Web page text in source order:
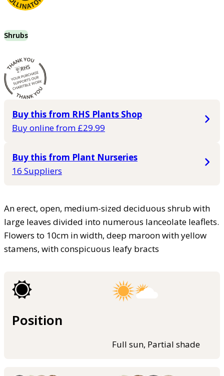
Shrubs
Buy this from RHS Plants Shop
Buy online from £29.99
Buy this from Plant Nurseries
16 Suppliers
An erect, open, medium-sized deciduous shrub with
large leaves divided into numerous lanceolate leaflets.
Flowers to 10cm in width, deep maroon with yellow
stamens, with conspicuous leafy bracts
Position
Full sun, Partial shade